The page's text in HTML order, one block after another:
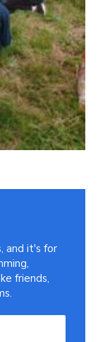
and it's for
friends,